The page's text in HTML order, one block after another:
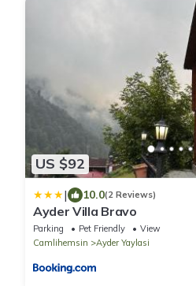
US $92
| 10.0(2 Reviews)
Ayder Villa Bravo
Parking Pet Friendly
View
Camlihemsin
Ayder Yaylasi